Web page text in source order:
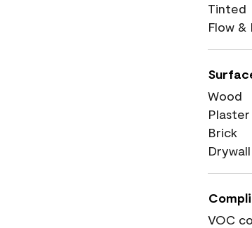
Tinted
Flow &
Wood
Plaster
Brick
Drywall
VOC